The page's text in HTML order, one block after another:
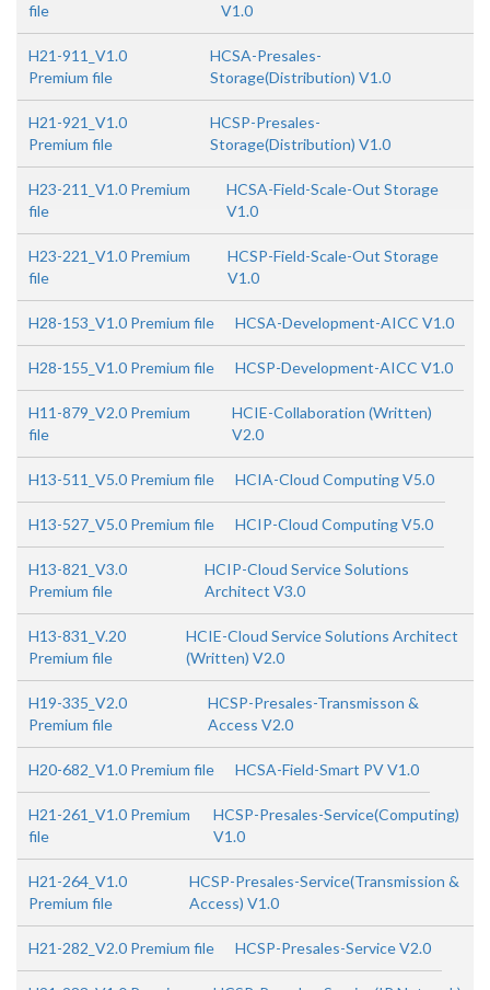
file
V1.0
H21-911_V1.0
Premium file
HCSA-Presales-
Storage(Distribution) V1.0
H21-921_V1.0
Premium file
HCSP-Presales-
Storage(Distribution) V1.0
H23-211_V1.0 Premium
file
HCSA-Field-Scale-Out Storage
V1.0
H23-221_V1.0 Premium
file
HCSP-Field-Scale-Out Storage
V1.0
H28-153_V1.0 Premium file HCSA-Development-AICC V1.0
H28-155_V1.0 Premium file HCSP-Development-AICC V1.0
H11-879_V2.0 Premium
file
HCIE-Collaboration (Written)
V2.0
H13-511_V5.0 Premium file HCIA-Cloud Computing V5.0
H13-527_V5.0 Premium file HCIP-Cloud Computing V5.0
H13-821_V3.0
Premium file
HCIP-Cloud Service Solutions
Architect V3.0
H13-831_V.20
Premium file
HCIE-Cloud Service Solutions Architect
(Written) V2.0
H19-335_V2.0
Premium file
HCSP-Presales-Transmisson &
Access V2.0
H20-682_V1.0 Premium file HCSA-Field-Smart PV V1.0
H21-261_V1.0 Premium
file
HCSP-Presales-Service(Computing)
V1.0
H21-264_V1.0
Premium file
HCSP-Presales-Service(Transmission &
Access) V1.0
H21-282_V2.0 Premium file HCSP-Presales-Service V2.0